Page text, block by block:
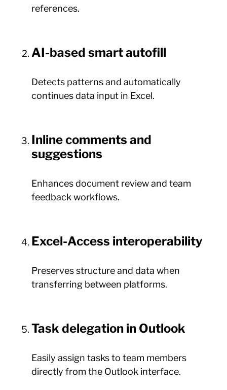
references.
AI-based smart autofill
Detects patterns and automatically
continues data input in Excel.
Inline comments and
suggestions
Enhances document review and team
feedback workflows.
Excel-Access interoperability
Preserves structure and data when
transferring between platforms.
Task delegation in Outlook
Easily assign tasks to team members
directly from the Outlook interface.